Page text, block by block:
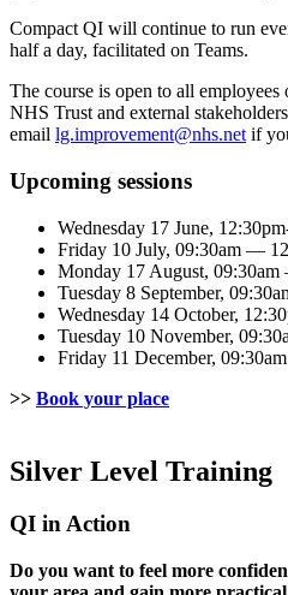
Compact QI will continue to run
half a day, facilitated on Teams.
The course is open to all
NHS Trust and external
email lg.improvement@nhs.net if
Upcoming sessions
Wednesday 17 June,
Friday 10 July, 09:30am —
Monday 17 August,
Tuesday 8 September,
Wednesday 14 October,
Tuesday 10 November,
Friday 11 December,
>> Book your place
Silver Level Training
QI in Action
Do you want to feel more